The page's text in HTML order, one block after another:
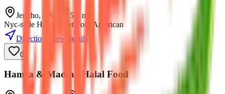
Jericho, NY 5.4 mi
Nyc-style Halal Street Food
American
Directions
View details
0
Hamza & Madina Halal Food